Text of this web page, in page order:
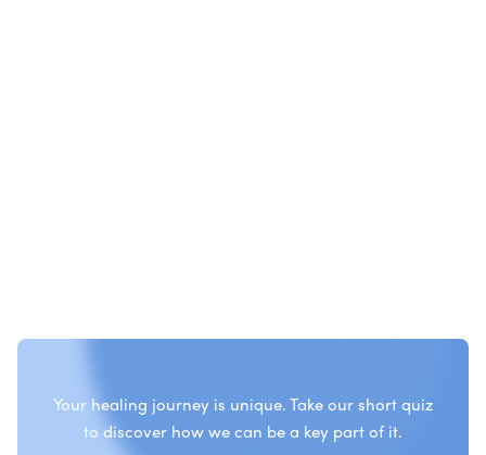
Your healing journey is unique. Take our short quiz
to discover how we can be a key part of it.